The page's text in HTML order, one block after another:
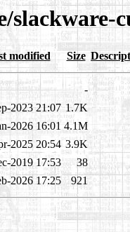
modified Size
-
2023 21:07 1.7K
2026 16:01 4.1M
2025 20:54 3.9K
2019 17:53
38
2026 17:25 921